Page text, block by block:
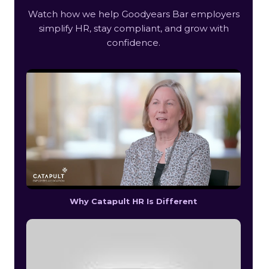
Watch how we help Goodyears Bar employers
simplify HR, stay compliant, and grow with
confidence.
Why Catapult HR Is Different